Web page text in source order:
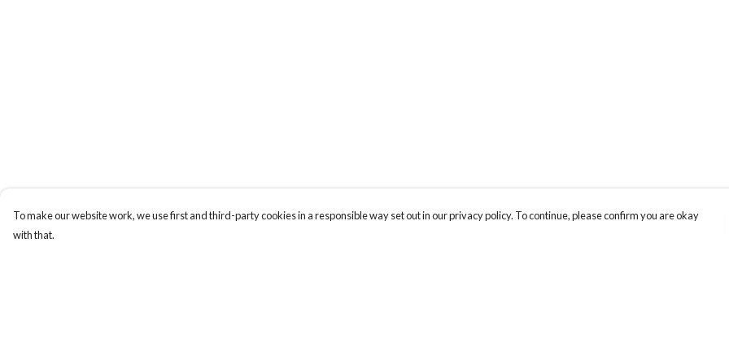
To make our website work, we use first and third-party cookies in a responsible way set out in our privacy policy. To continue, please confirm you are okay
with that.